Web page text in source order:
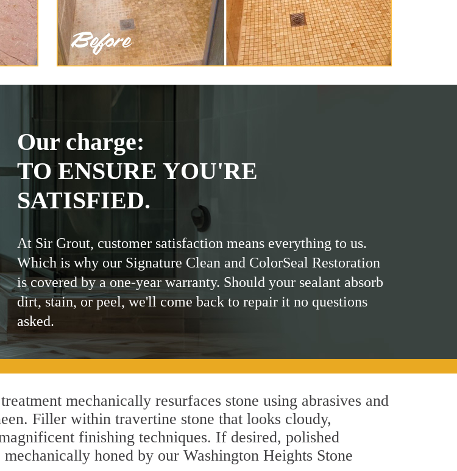
Our charge:
TO ENSURE YOU'RE
SATISFIED.
At Sir Grout, customer satisfaction means everything to us.
Which is why our Signature Clean and ColorSeal Restoration
is covered by a one-year warranty. Should your sealant absorb
dirt, stain, or peel, we'll come back to repair it no questions
asked.
mechanically resurfaces stone using abrasives and
Filler within travertine stone that looks cloudy,
finishing techniques. If desired, polished
honed by our Washington Heights Stone